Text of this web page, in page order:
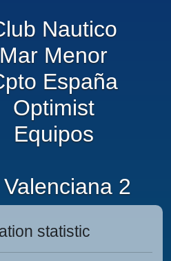
Nautico
Mar Menor
España
Optimist
Equipos
2
statistic